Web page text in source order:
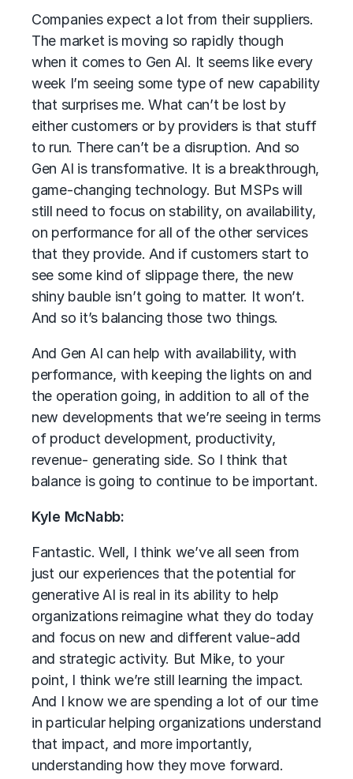
Companies expect a lot from their suppliers.
The market is moving so rapidly though
when it comes to Gen AI. It seems like every
week I’m seeing some type of new capability
that surprises me. What can’t be lost by
either customers or by providers is that stuff
to run. There can’t be a disruption. And so
Gen AI is transformative. It is a breakthrough,
game-changing technology. But MSPs will
still need to focus on stability, on availability,
on performance for all of the other services
that they provide. And if customers start to
see some kind of slippage there, the new
shiny bauble isn’t going to matter. It won’t.
And so it’s balancing those two things.
And Gen AI can help with availability, with
performance, with keeping the lights on and
the operation going, in addition to all of the
new developments that we’re seeing in terms
of product development, productivity,
revenue- generating side. So I think that
balance is going to continue to be important.
Kyle McNabb:
Fantastic. Well, I think we’ve all seen from
just our experiences that the potential for
generative AI is real in its ability to help
organizations reimagine what they do today
and focus on new and different value-add
and strategic activity. But Mike, to your
point, I think we’re still learning the impact.
And I know we are spending a lot of our time
in particular helping organizations understand
that impact, and more importantly,
understanding how they move forward.